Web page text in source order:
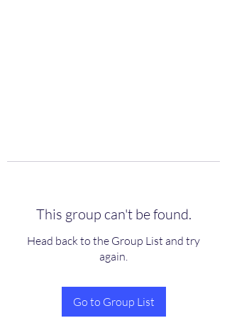
This group can't be found.
Head back to the Group List and try
again.
Go to Group List